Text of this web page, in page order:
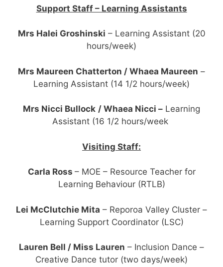
Support Staff – Learning Assistants
Mrs Halei Groshinski – Learning Assistant (20
hours/week)
Mrs Maureen Chatterton / Whaea Maureen –
Learning Assistant (14 1/2 hours/week)
Mrs Nicci Bullock / Whaea Nicci – Learning
Assistant (16 1/2 hours/week
Visiting Staff:
Carla Ross – MOE – Resource Teacher for
Learning Behaviour (RTLB)
Lei McClutchie Mita – Reporoa Valley Cluster –
Learning Support Coordinator (LSC)
Lauren Bell / Miss Lauren – Inclusion Dance –
Creative Dance tutor (two days/week)